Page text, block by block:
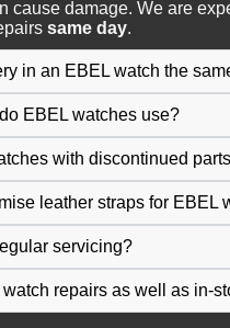
cause damage. We are
same day.
in an EBEL watch the
EBEL watches use?
with discontinued
leather straps for EBEL
servicing?
repairs as well as in-